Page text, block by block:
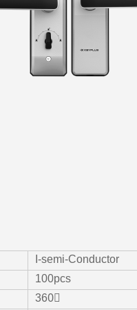
I-semi-Conductor
100pcs
360〫